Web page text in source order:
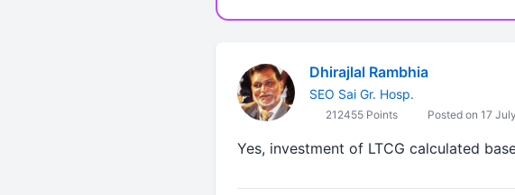
Dhirajlal Rambhia
SEO Sai Gr. Hosp.
212455 Points Posted on 17
Yes, investment of LTCG calculated